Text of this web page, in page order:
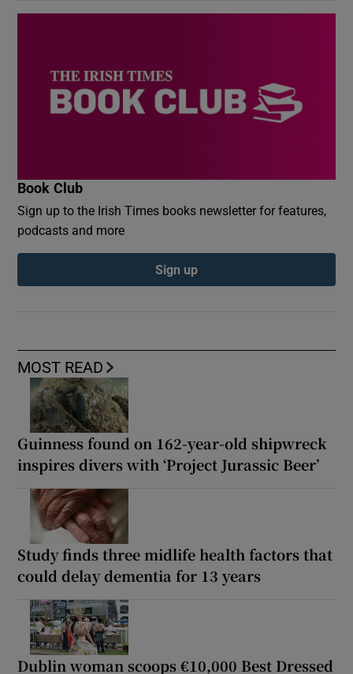
MOST READ
Guinness found on 162-year-old shipwreck
inspires divers with ‘Project Jurassic Beer’
Study finds three midlife health factors that
could delay dementia for 13 years
Dublin woman scoops €10,000 Best Dressed
Book Club
Sign up to the Irish Times books newsletter for features,
podcasts and more
Sign up